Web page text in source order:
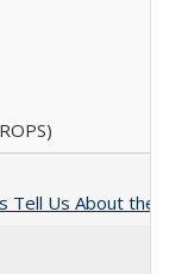
Us About the